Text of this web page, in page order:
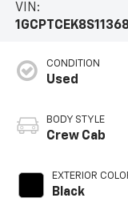
VIN:
CONDITION
Used
BODY STYLE
Crew Cab
EXTERIOR
Black